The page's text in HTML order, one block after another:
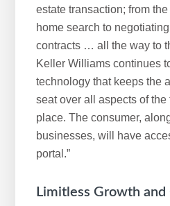
estate transaction; from
home search to
contracts … all the way to
Keller Williams continues
technology that keeps the
seat over all aspects of
place. The consumer,
businesses, will have
portal.”
Limitless Growth